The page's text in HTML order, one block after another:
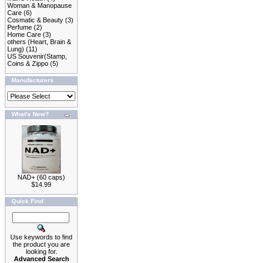
Woman & Manopause
Care (6)
Cosmatic & Beauty (3)
Perfume (2)
Home Care (3)
others (Heart, Brain &
Lung) (11)
US Souvenir(Stamp,
Coins & Zippo (5)
Manufacturers
What's New?
NAD+ (60 caps)
$14.99
Quick Find
Use keywords to find
the product you are
looking for.
Advanced Search